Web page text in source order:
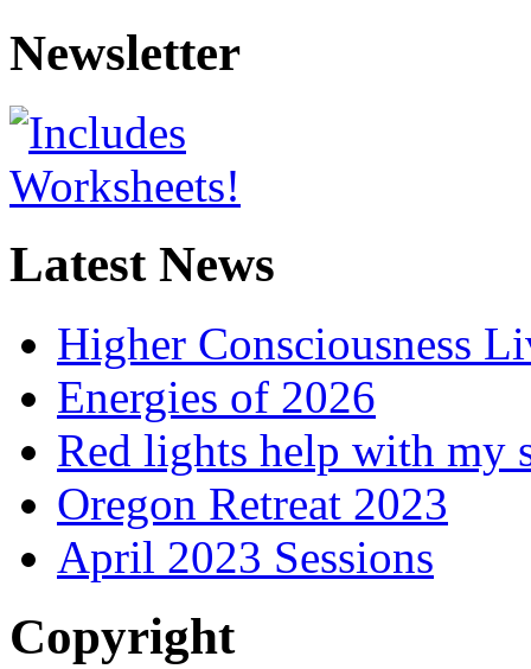
Newsletter
Latest News
Higher Consciousness
Energies of 2026
Red lights help with my
Oregon Retreat 2023
April 2023 Sessions
Copyright